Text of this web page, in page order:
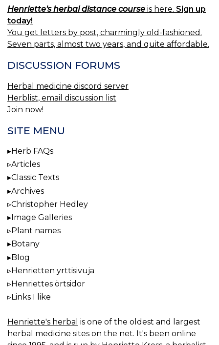
Henriette's herbal distance course is here. Sign up
today!
You get letters by post, charmingly old-fashioned.
Seven parts, almost two years, and quite affordable.
DISCUSSION FORUMS
Herbal medicine discord server
Herblist, email discussion list
Join now!
SITE MENU
Herb FAQs
Articles
Classic Texts
Archives
Christopher Hedley
Image Galleries
Plant names
Botany
Blog
Henrietten yrttisivuja
Henriettes örtsidor
Links I like
Henriette's herbal is one of the oldest and largest
herbal medicine sites on the net. It's been online